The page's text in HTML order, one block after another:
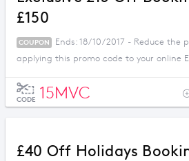
£150
COUPON
Ends: 18/10/2017 - Reduce the
applying this promo code to your online
CODE 15MVC
£40 Off Holidays